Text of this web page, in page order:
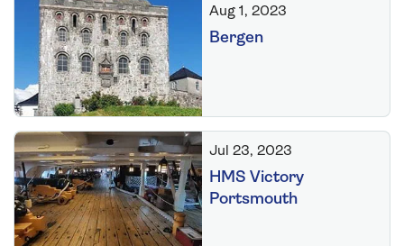
Aug 1, 2023
Bergen
Jul 23, 2023
HMS Victory
Portsmouth